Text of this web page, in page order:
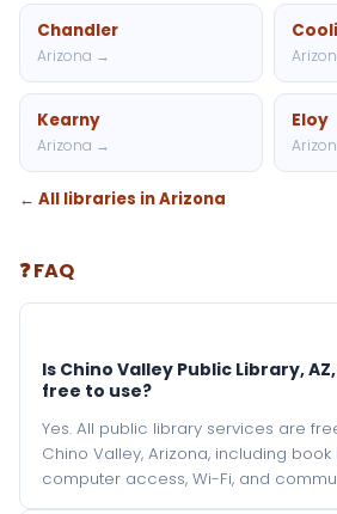
Chandler
Arizona →
Kearny
Arizona →
Eloy
← All libraries in Arizona
❓ FAQ
Is Chino Valley Public Library,
free to use?
Yes. All public library services are
Chino Valley, Arizona, including
computer access, Wi-Fi, and